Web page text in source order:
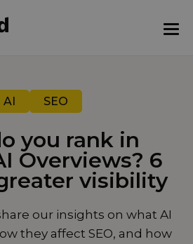
AI SEO
you rank in
Overviews? 6
visibility
July 10, 2025
our insights on what AI
they affect SEO, and how